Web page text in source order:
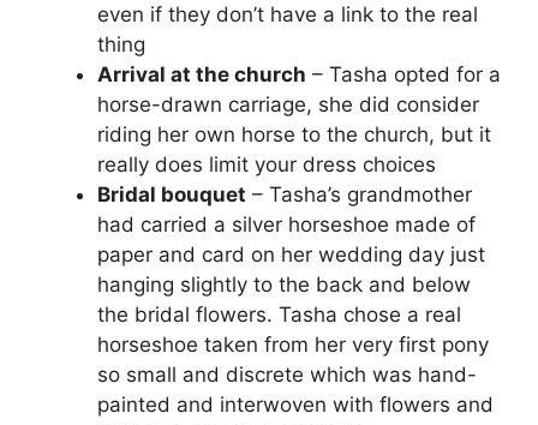
even if they don’t have a link to the real
thing
Arrival at the church – Tasha opted for a
horse-drawn carriage, she did consider
riding her own horse to the church, but it
really does limit your dress choices
Bridal bouquet – Tasha’s grandmother
had carried a silver horseshoe made of
paper and card on her wedding day just
hanging slightly to the back and below
the bridal flowers. Tasha chose a real
horseshoe taken from her very first pony
so small and discrete which was hand-
painted and interwoven with flowers and